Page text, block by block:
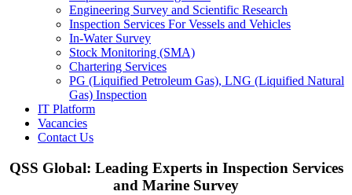
Engineering Survey and Scientific Research
Inspection Services For Vessels and Vehicles
In-Water Survey
Stock Monitoring (SMA)
Chartering Services
PG (Liquified Petroleum Gas), LNG (Liquified Natural
Gas) Inspection
IT Platform
Vacancies
Contact Us
QSS Global: Leading Experts in Inspection Services
and Marine Survey